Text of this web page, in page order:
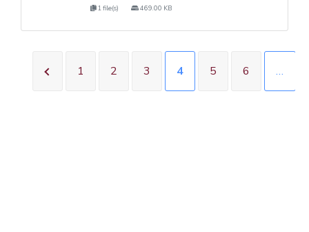
1 file(s) 469.00 KB
1 2 3 4 5 6 …